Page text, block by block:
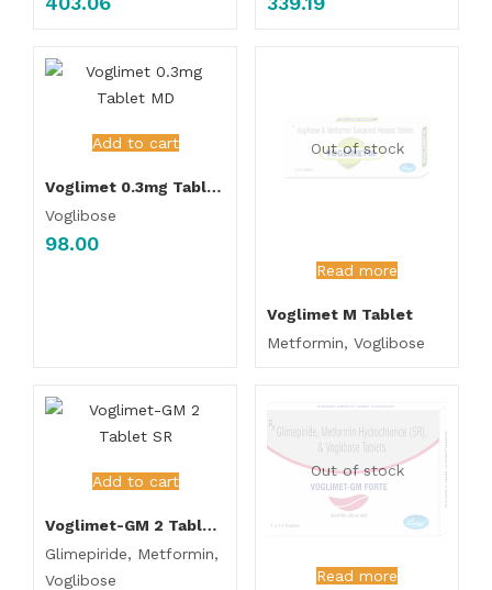
Add to cart
Voglimet 0.3mg Tablet MD
Voglibose
98.00
Out of stock
Read more
Voglimet M Tablet
Metformin, Voglibose
Add to cart
Voglimet-GM 2 Tablet SR
Glimepiride, Metformin,
Voglibose
Out of stock
Read more